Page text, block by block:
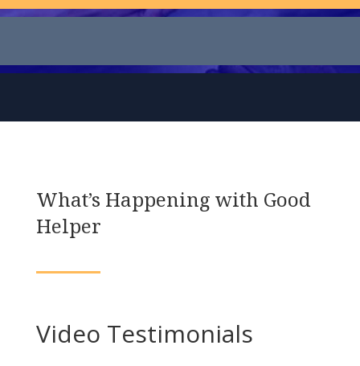
What’s Happening with Good
Helper
Video Testimonials